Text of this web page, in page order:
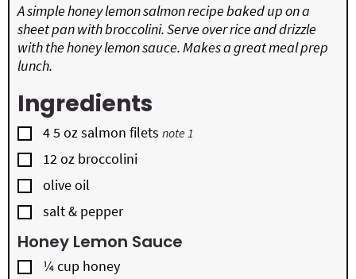
A simple honey lemon salmon recipe baked up on a
sheet pan with broccolini. Serve over rice and drizzle
with the honey lemon sauce. Makes a great meal prep
lunch.
Ingredients
▢
45 ozsalmon filets note 1
▢
12oz broccolini
▢
olive oil
▢
salt & pepper
Honey Lemon Sauce
▢
¼cup honey